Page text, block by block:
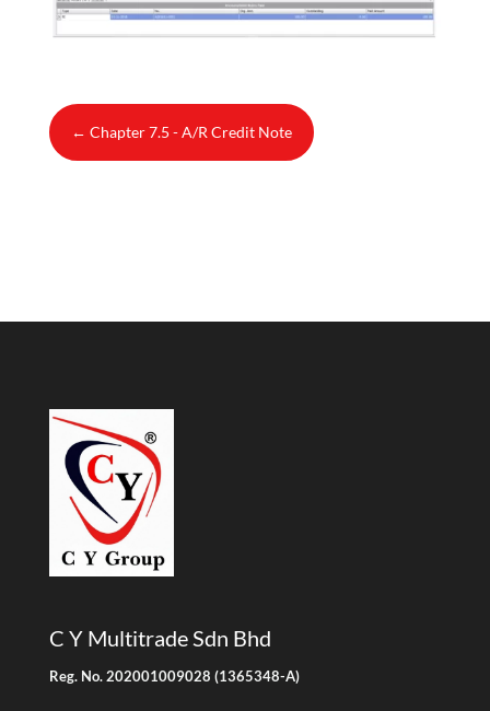
← Chapter 7.5 - A/R Credit Note
C Y Multitrade Sdn Bhd
Reg. No. 202001009028 (1365348-A)